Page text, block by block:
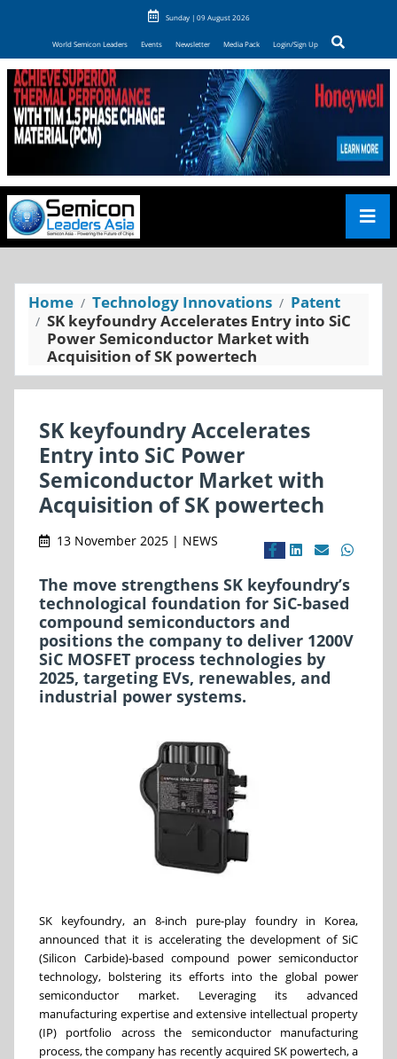
Sunday | 09 August 2026
World Semicon Leaders Events Newsletter Media Pack Login/Sign Up
Home Technology Innovations
Patent
SK keyfoundry Accelerates Entry into SiC
Power Semiconductor Market with
Acquisition of SK powertech
SK keyfoundry Accelerates
Entry into SiC Power
Semiconductor Market with
Acquisition of SK powertech
13 November 2025 | NEWS
The move strengthens SK keyfoundry’s
technological foundation for SiC-based
compound semiconductors and
positions the company to deliver 1200V
SiC MOSFET process technologies by
2025, targeting EVs, renewables, and
industrial power systems.
SK keyfoundry, an 8-inch pure-play foundry in Korea,
announced that it is accelerating the development of SiC
(Silicon Carbide)-based compound power semiconductor
technology, bolstering its efforts into the global power
semiconductor market. Leveraging its advanced
manufacturing expertise and extensive intellectual property
(IP) portfolio across the semiconductor manufacturing
process, the company has recently acquired SK powertech, a